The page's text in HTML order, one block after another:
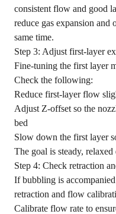
consistent flow and good
reduce gas expansion and
same time.
Step 3: Adjust first-layer
Fine-tuning the first layer
Check the following:
Reduce first-layer flow
Adjust Z-offset so the
bed
Slow down the first layer
The goal is steady,
Step 4: Check retraction
If bubbling is
retraction and flow
Calibrate flow rate to